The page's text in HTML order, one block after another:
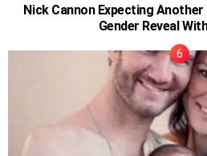
Nick Cannon Expecting
Gender Reveal